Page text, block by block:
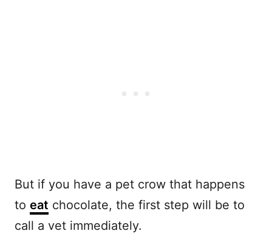
But if you have a pet crow that happens
to eat chocolate, the first step will be to
call a vet immediately.